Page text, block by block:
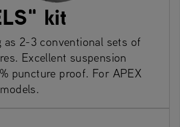
kit
as 2-3 conventional sets of
Excellent suspension
puncture proof. For APEX